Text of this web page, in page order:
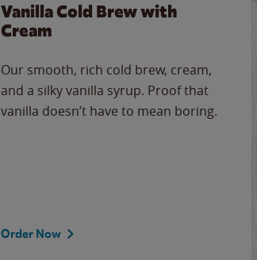
Vanilla Cold Brew with
Cream
Our smooth, rich cold brew, cream,
and a silky vanilla syrup. Proof that
vanilla doesn’t have to mean boring.
Order Now